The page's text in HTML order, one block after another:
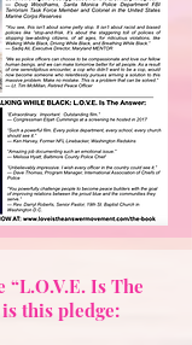
Is The
this pledge: